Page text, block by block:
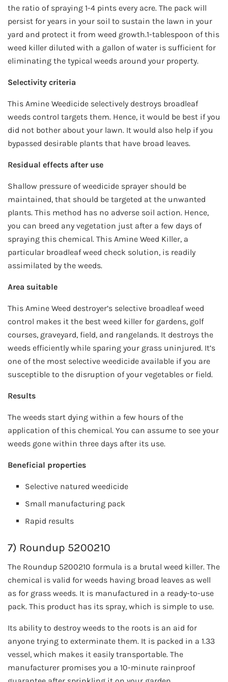
the ratio of spraying 1-4 pints every acre. The pack will
persist for years in your soil to sustain the lawn in your
yard and protect it from weed growth.1-tablespoon of this
weed killer diluted with a gallon of water is sufficient for
eliminating the typical weeds around your property.
Selectivity criteria
This Amine Weedicide selectively destroys broadleaf
weeds control targets them. Hence, it would be best if you
did not bother about your lawn. It would also help if you
bypassed desirable plants that have broad leaves.
Residual effects after use
Shallow pressure of weedicide sprayer should be
maintained, that should be targeted at the unwanted
plants. This method has no adverse soil action. Hence,
you can breed any vegetation just after a few days of
spraying this chemical. This Amine Weed Killer, a
particular broadleaf weed check solution, is readily
assimilated by the weeds.
Area suitable
This Amine Weed destroyer’s selective broadleaf weed
control makes it the best weed killer for gardens, golf
courses, graveyard, field, and rangelands. It destroys the
weeds efficiently while sparing your grass uninjured. It’s
one of the most selective weedicide available if you are
susceptible to the disruption of your vegetables or field.
Results
The weeds start dying within a few hours of the
application of this chemical. You can assume to see your
weeds gone within three days after its use.
Beneficial properties
Selective natured weedicide
Small manufacturing pack
Rapid results
7) Roundup 5200210
The Roundup 5200210 formula is a brutal weed killer. The
chemical is valid for weeds having broad leaves as well
as for grass weeds. It is manufactured in a ready-to-use
pack. This product has its spray, which is simple to use.
Its ability to destroy weeds to the roots is an aid for
anyone trying to exterminate them. It is packed in a 1.33
vessel, which makes it easily transportable. The
manufacturer promises you a 10-minute rainproof